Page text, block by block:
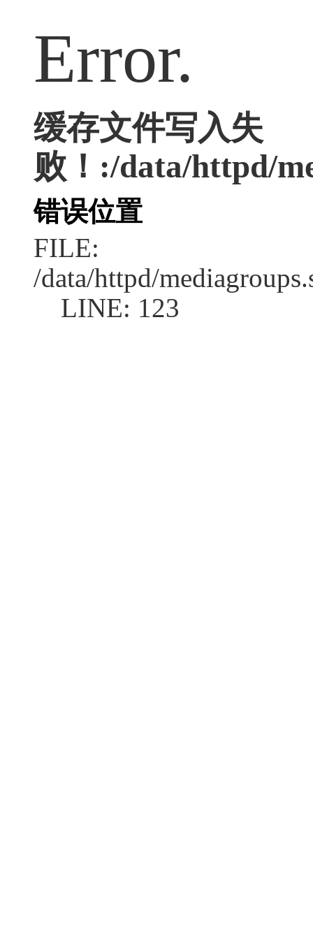
Error.
缓存文件写入失
败！:/data/httpd/
错误位置
FILE:
/data/httpd/
LINE: 123